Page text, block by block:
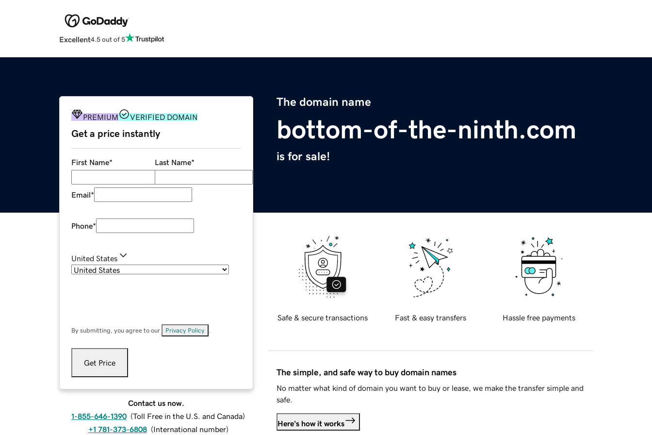
Excellent4.5 out of 5
The domain name
bottom-of-the-ninth.com
is for sale!
PREMIUM VERIFIED DOMAIN
Get a price instantly
First Name* Last Name*
Email*
Phone*
United States
By submitting, you agree to our Privacy Policy
Get Price
Contact us now.
1-855-646-1390 (Toll Free in the U.S. and Canada)
+1 781-373-6808 (International number)
Safe & secure transactions Fast & easy transfers Hassle free payments
The simple, and safe way to buy domain names
No matter what kind of domain you want to buy or lease, we make the transfer simple and
safe.
Here's how it works